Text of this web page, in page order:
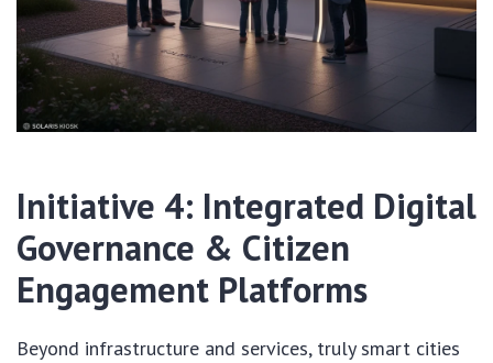
Initiative 4: Integrated Digital
Governance & Citizen
Engagement Platforms
Beyond infrastructure and services, truly smart cities